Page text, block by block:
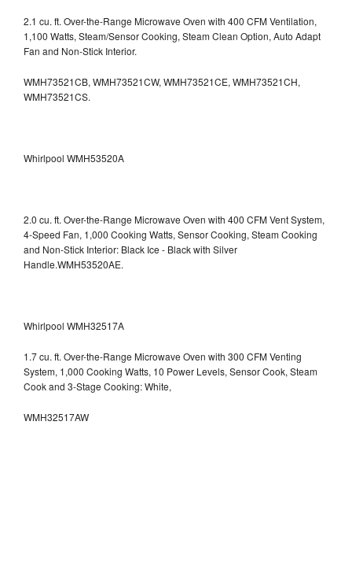
2.1 cu. ft. Over-the-Range Microwave Oven with 400 CFM Ventilation,
1,100 Watts, Steam/Sensor Cooking, Steam Clean Option, Auto Adapt
Fan and Non-Stick Interior.
WMH73521CB, WMH73521CW, WMH73521CE, WMH73521CH,
WMH73521CS.
Whirlpool WMH53520A
2.0 cu. ft. Over-the-Range Microwave Oven with 400 CFM Vent System,
4-Speed Fan, 1,000 Cooking Watts, Sensor Cooking, Steam Cooking
and Non-Stick Interior: Black Ice - Black with Silver
Handle.WMH53520AE.
Whirlpool WMH32517A
1.7 cu. ft. Over-the-Range Microwave Oven with 300 CFM Venting
System, 1,000 Cooking Watts, 10 Power Levels, Sensor Cook, Steam
Cook and 3-Stage Cooking: White,
WMH32517AW